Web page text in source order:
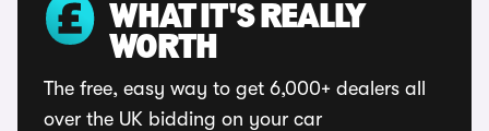
WHAT IT'S REALLY
WORTH
The free, easy way to get 6,000+ dealers all
over the UK bidding on your car